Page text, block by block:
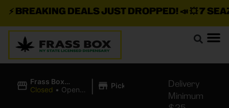
BREAKING DEALS JUST DROPPED!📣 💥7 SEAZ
Frass Box
Cannabis
Closed • Opens
| Pickup
Delivery
Minimum